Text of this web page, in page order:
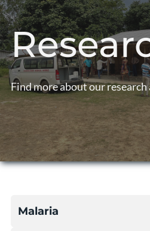
Find more about our
Malaria